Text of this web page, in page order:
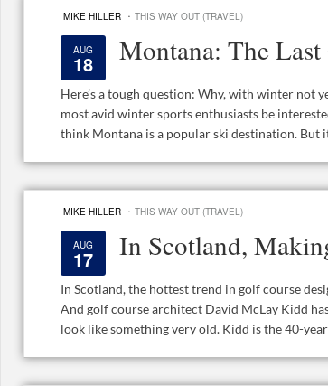
MIKE HILLER · THIS WAY OUT (TRAVEL)
AUG
18 Montana: The Last
Here’s a tough question: Why, with winter not
most avid winter sports enthusiasts be
think Montana is a popular ski destination. But
MIKE HILLER · THIS WAY OUT (TRAVEL)
AUG
17 In Scotland,
In Scotland, the hottest trend in golf course
And golf course architect David McLay Kidd
look like something very old. Kidd is the 40-